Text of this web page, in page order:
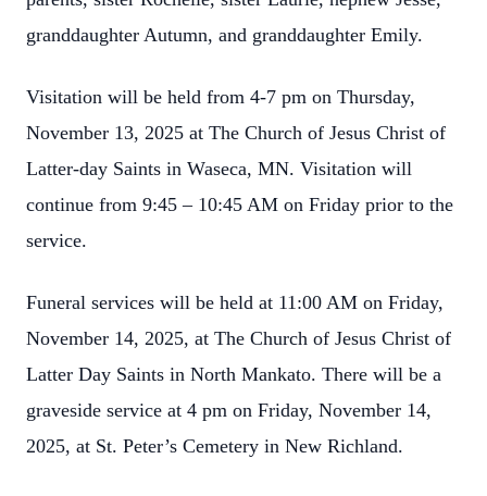
granddaughter Autumn, and granddaughter Emily.
Visitation will be held from 4-7 pm on Thursday,
November 13, 2025 at The Church of Jesus Christ of
Latter-day Saints in Waseca, MN. Visitation will
continue from 9:45 – 10:45 AM on Friday prior to the
service.
Funeral services will be held at 11:00 AM on Friday,
November 14, 2025, at The Church of Jesus Christ of
Latter Day Saints in North Mankato. There will be a
graveside service at 4 pm on Friday, November 14,
2025, at St. Peter’s Cemetery in New Richland.